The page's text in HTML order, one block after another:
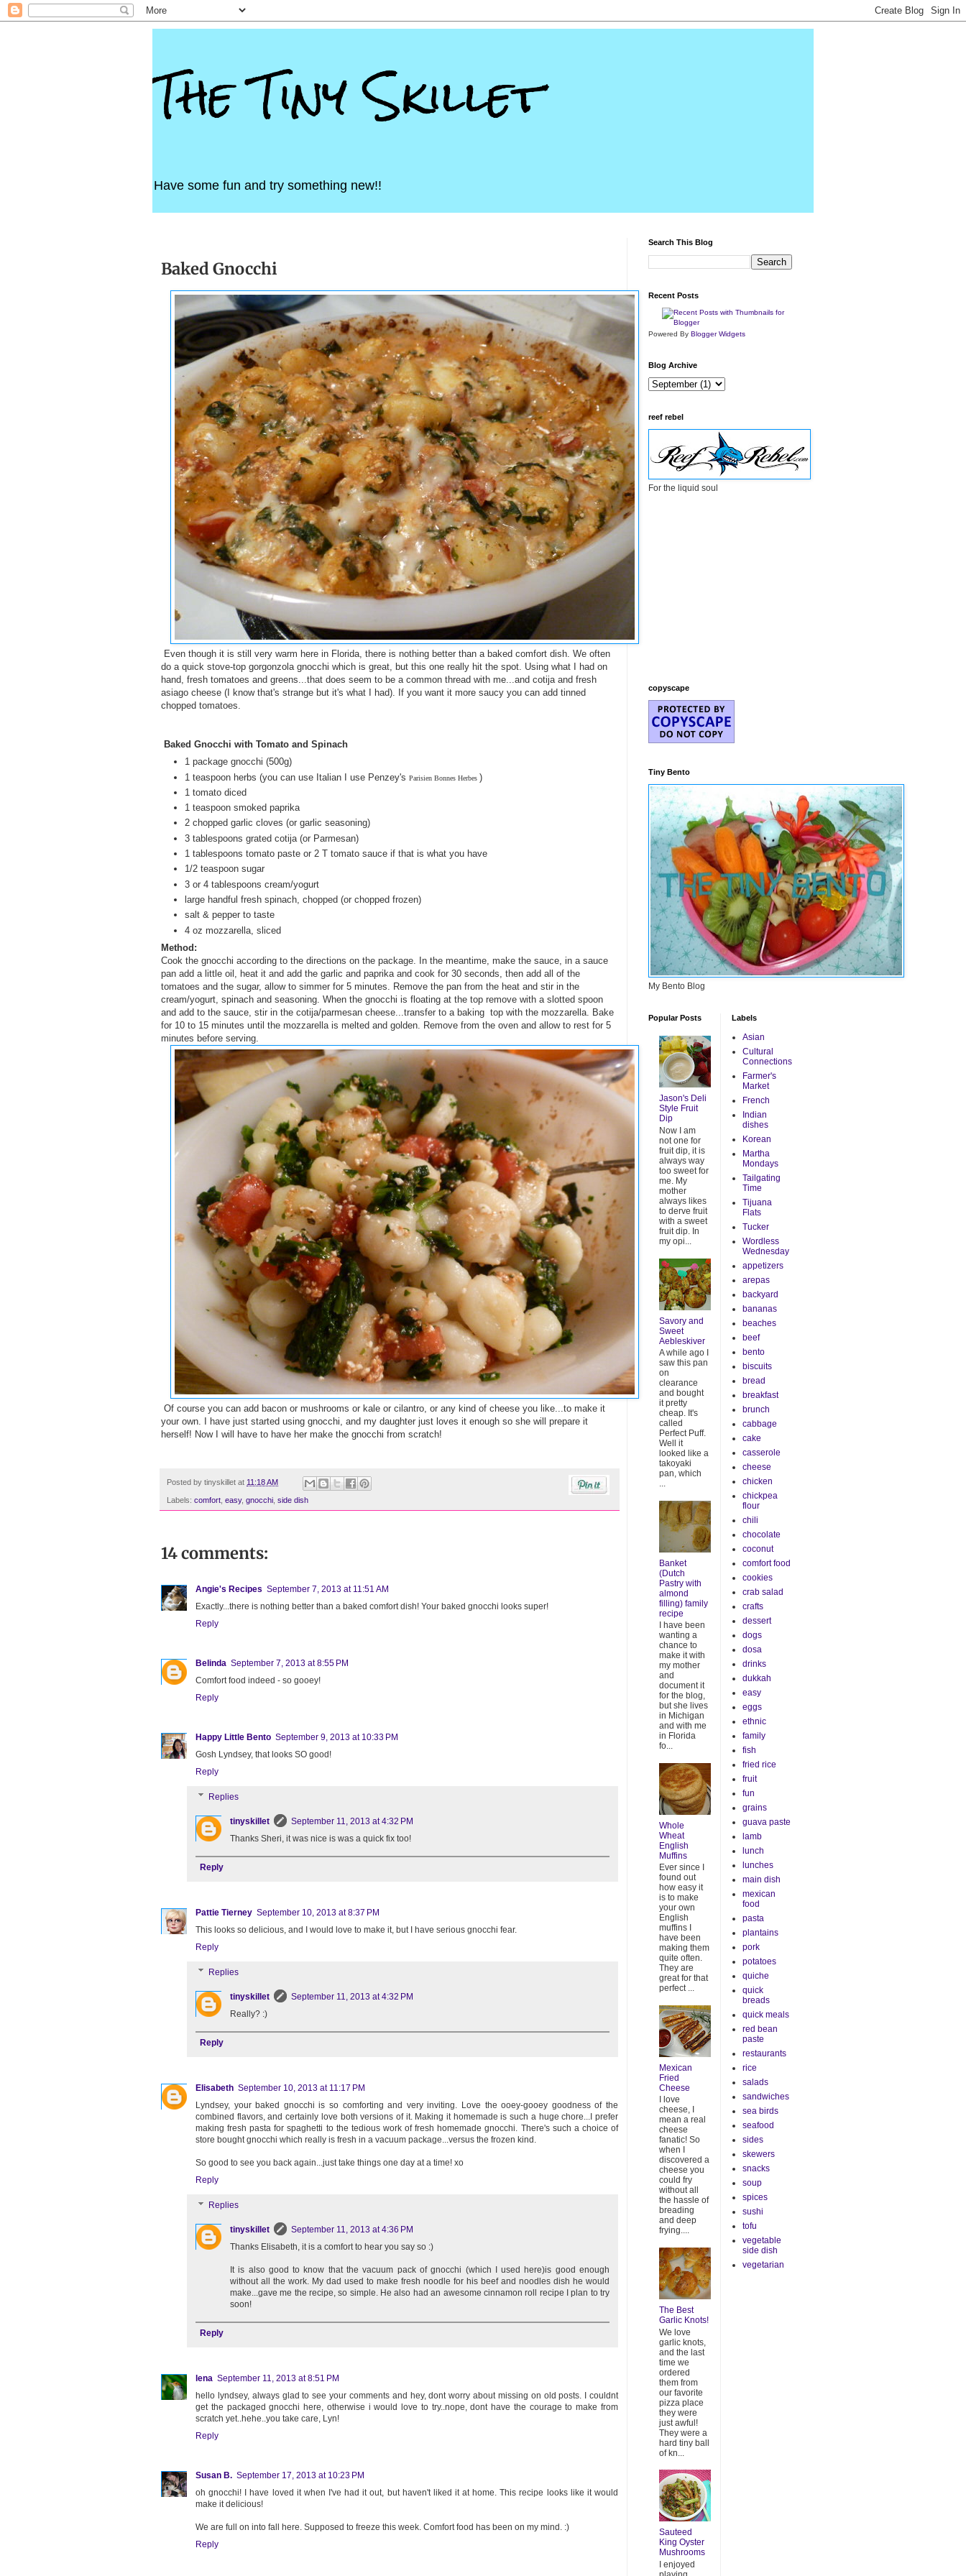
The Tiny Skillet
Have some fun and try something new!!
Baked Gnocchi
Even though it is still very warm here in Florida, there is nothing better than a baked comfort dish. We often
do a quick stove-top gorgonzola gnocchi which is great, but this one really hit the spot. Using what I had on
hand, fresh tomatoes and greens...that does seem to be a common thread with me...and cotija and fresh
asiago cheese (I know that's strange but it's what I had). If you want it more saucy you can add tinned
chopped tomatoes.
Baked Gnocchi with Tomato and Spinach
1 package gnocchi (500g)
1 teaspoon herbs (you can use Italian I use Penzey's Parisien Bonnes Herbes )
1 tomato diced
1 teaspoon smoked paprika
2 chopped garlic cloves (or garlic seasoning)
3 tablespoons grated cotija (or Parmesan)
1 tablespoons tomato paste or 2 T tomato sauce if that is what you have
1/2 teaspoon sugar
3 or 4 tablespoons cream/yogurt
large handful fresh spinach, chopped (or chopped frozen)
salt & pepper to taste
4 oz mozzarella, sliced
Method:
Cook the gnocchi according to the directions on the package. In the meantime, make the sauce, in a sauce
pan add a little oil, heat it and add the garlic and paprika and cook for 30 seconds, then add all of the
tomatoes and the sugar, allow to simmer for 5 minutes. Remove the pan from the heat and stir in the
cream/yogurt, spinach and seasoning. When the gnocchi is floating at the top remove with a slotted spoon
and add to the sauce, stir in the cotija/parmesan cheese...transfer to a baking top with the mozzarella. Bake
for 10 to 15 minutes until the mozzarella is melted and golden. Remove from the oven and allow to rest for 5
minutes before serving.
Of course you can add bacon or mushrooms or kale or cilantro, or any kind of cheese you like...to make it
your own. I have just started using gnocchi, and my daughter just loves it enough so she will prepare it
herself! Now I will have to have her make the gnocchi from scratch!
Posted by tinyskillet at 11:18 AM
Labels: comfort easy, gnocchi side dish
14 comments:
Angie's Recipes September 7, 2013 at 11:51 AM
Exactly...there is nothing better than a baked comfort dish! Your baked gnocchi looks super!
Reply
Belinda September 7, 2013 at 8:55 PM
Comfort food indeed - so gooey!
Reply
Happy Little Bento September 9, 2013 at 10:33 PM
Gosh Lyndsey, that looks SO good!
Reply
Replies
tinyskillet
September 11, 2013 at 4:32 PM
Thanks Sheri, it was nice is was a quick fix too!
Reply
Pattie Tierney September 10, 2013 at 8:37 PM
This looks so delicious, and I would love to make it, but I have serious gnocchi fear.
Reply
Replies
tinyskillet
September 11, 2013 at 4:32 PM
Really? :)
Reply
Elisabeth September 10, 2013 at 11:17 PM
Lyndsey, your baked gnocchi is so comforting and very inviting. Love the ooey-gooey goodness of the
combined flavors, and certainly love both versions of it. Making it homemade is such a huge chore...I prefer
making fresh pasta for spaghetti to the tedious work of fresh homemade gnocchi. There's such a choice of
store bought gnocchi which really is fresh in a vacuum package...versus the frozen kind.
So good to see you back again...just take things one day at a time! xo
Reply
Replies
tinyskillet
September 11, 2013 at 4:36 PM
Thanks Elisabeth, it is a comfort to hear you say so :)
It is also good to know that the vacuum pack of gnocchi (which I used here)is good enough
without all the work. My dad used to make fresh noodle for his beef and noodles dish he would
make...gave me the recipe, so simple. He also had an awesome cinnamon roll recipe I plan to try
soon!
Reply
lena September 11, 2013 at 8:51 PM
hello lyndsey, always glad to see your comments and hey, dont worry about missing on old posts. I couldnt
get the packaged gnocchi here, otherwise i would love to try..nope, dont have the courage to make from
scratch yet..hehe..you take care, Lyn!
Reply
Susan B. September 17, 2013 at 10:23 PM
oh gnocchi! I have loved it when I've had it out, but haven't liked it at home. This recipe looks like it would
make it delicious!
We are full on into fall here. Supposed to freeze this week. Comfort food has been on my mind. :)
Reply
Search This Blog
Recent Posts
Powered By Blogger Widgets
Blog Archive
reef rebel
For the liquid soul
copyscape
Tiny Bento
My Bento Blog
Popular Posts
Jason's Deli
Style Fruit
Dip
Now I am
not one for
fruit dip, it is
always way
too sweet for
me. My
mother
always likes
to derve fruit
with a sweet
fruit dip. In
my opi...
Savory and
Sweet
Aebleskiver
A while ago I
saw this pan
on
clearance
and bought
it pretty
cheap. It's
called
Perfect Puff.
Well it
looked like a
takoyaki
pan, which
...
Banket
(Dutch
Pastry with
almond
filling) family
recipe
I have been
wanting a
chance to
make it with
my mother
and
document it
for the blog,
but she lives
in Michigan
and with me
in Florida
fo...
Whole
Wheat
English
Muffins
Ever since I
found out
how easy it
is to make
your own
English
muffins I
have been
making them
quite often.
They are
great for that
perfect ...
Mexican
Fried
Cheese
I love
cheese, I
mean a real
cheese
fanatic! So
when I
discovered a
cheese you
could fry
without all
the hassle of
breading
and deep
frying....
The Best
Garlic Knots!
We love
garlic knots,
and the last
time we
ordered
them from
our favorite
pizza place
they were
just awful!
They were a
hard tiny ball
of kn...
Sauteed
King Oyster
Mushrooms
I enjoyed
Labels
Asian
Cultural
Connections
Farmer's
Market
French
Indian
dishes
Korean
Martha
Mondays
Tailgating
Time
Tijuana
Flats
Tucker
Wordless
Wednesday
appetizers
arepas
backyard
bananas
beaches
beef
bento
biscuits
bread
breakfast
brunch
cabbage
cake
casserole
cheese
chicken
chickpea
flour
chili
chocolate
coconut
comfort food
cookies
crab salad
crafts
dessert
dogs
dosa
drinks
dukkah
easy
eggs
ethnic
family
fish
fried rice
fruit
fun
grains
guava paste
lamb
lunch
lunches
main dish
mexican
food
pasta
plantains
pork
potatoes
quiche
quick
breads
quick meals
red bean
paste
restaurants
rice
salads
sandwiches
sea birds
seafood
sides
skewers
snacks
soup
spices
sushi
tofu
vegetable
side dish
vegetarian